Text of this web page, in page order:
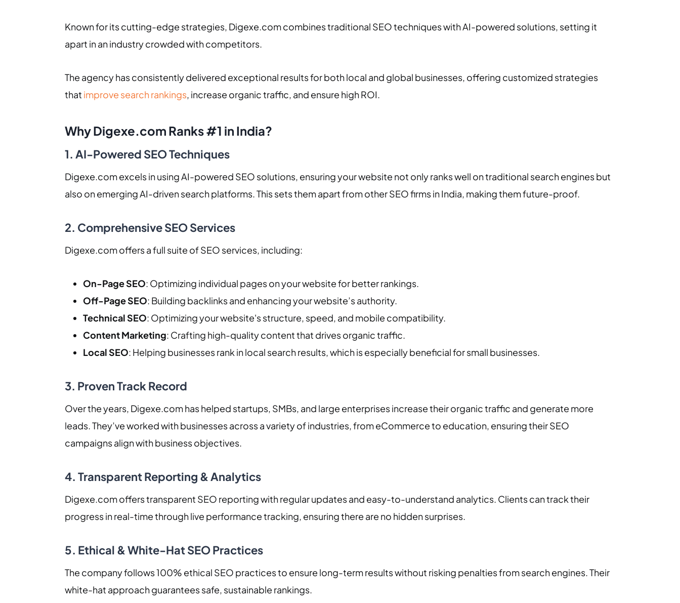
Known for its cutting-edge strategies, Digexe.com combines traditional SEO techniques with AI-powered solutions, setting it
apart in an industry crowded with competitors.
The agency has consistently delivered exceptional results for both local and global businesses, offering customized strategies
that improve search rankings, increase organic traffic, and ensure high ROI.
Why Digexe.com Ranks #1 in India?
1. AI-Powered SEO Techniques
Digexe.com excels in using AI-powered SEO solutions, ensuring your website not only ranks well on traditional search engines but
also on emerging AI-driven search platforms. This sets them apart from other SEO firms in India, making them future-proof.
2. Comprehensive SEO Services
Digexe.com offers a full suite of SEO services, including:
On-Page SEO: Optimizing individual pages on your website for better rankings.
Off-Page SEO: Building backlinks and enhancing your website’s authority.
Technical SEO: Optimizing your website's structure, speed, and mobile compatibility.
Content Marketing: Crafting high-quality content that drives organic traffic.
Local SEO: Helping businesses rank in local search results, which is especially beneficial for small businesses.
3. Proven Track Record
Over the years, Digexe.com has helped startups, SMBs, and large enterprises increase their organic traffic and generate more
leads. They’ve worked with businesses across a variety of industries, from eCommerce to education, ensuring their SEO
campaigns align with business objectives.
4. Transparent Reporting & Analytics
Digexe.com offers transparent SEO reporting with regular updates and easy-to-understand analytics. Clients can track their
progress in real-time through live performance tracking, ensuring there are no hidden surprises.
5. Ethical & White-Hat SEO Practices
The company follows 100% ethical SEO practices to ensure long-term results without risking penalties from search engines. Their
white-hat approach guarantees safe, sustainable rankings.